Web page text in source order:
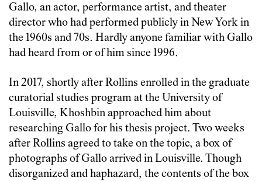
Gallo, an actor, performance artist, and theater
director who had performed publicly in New York in
the 1960s and 70s. Hardly anyone familiar with Gallo
had heard from or of him since 1996.
In 2017, shortly after Rollins enrolled in the graduate
curatorial studies program at the University of
Louisville, Khoshbin approached him about
researching Gallo for his thesis project. Two weeks
after Rollins agreed to take on the topic, a box of
photographs of Gallo arrived in Louisville. Though
disorganized and haphazard, the contents of the box